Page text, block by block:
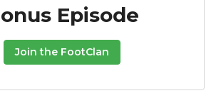
Episode
Join the FootClan